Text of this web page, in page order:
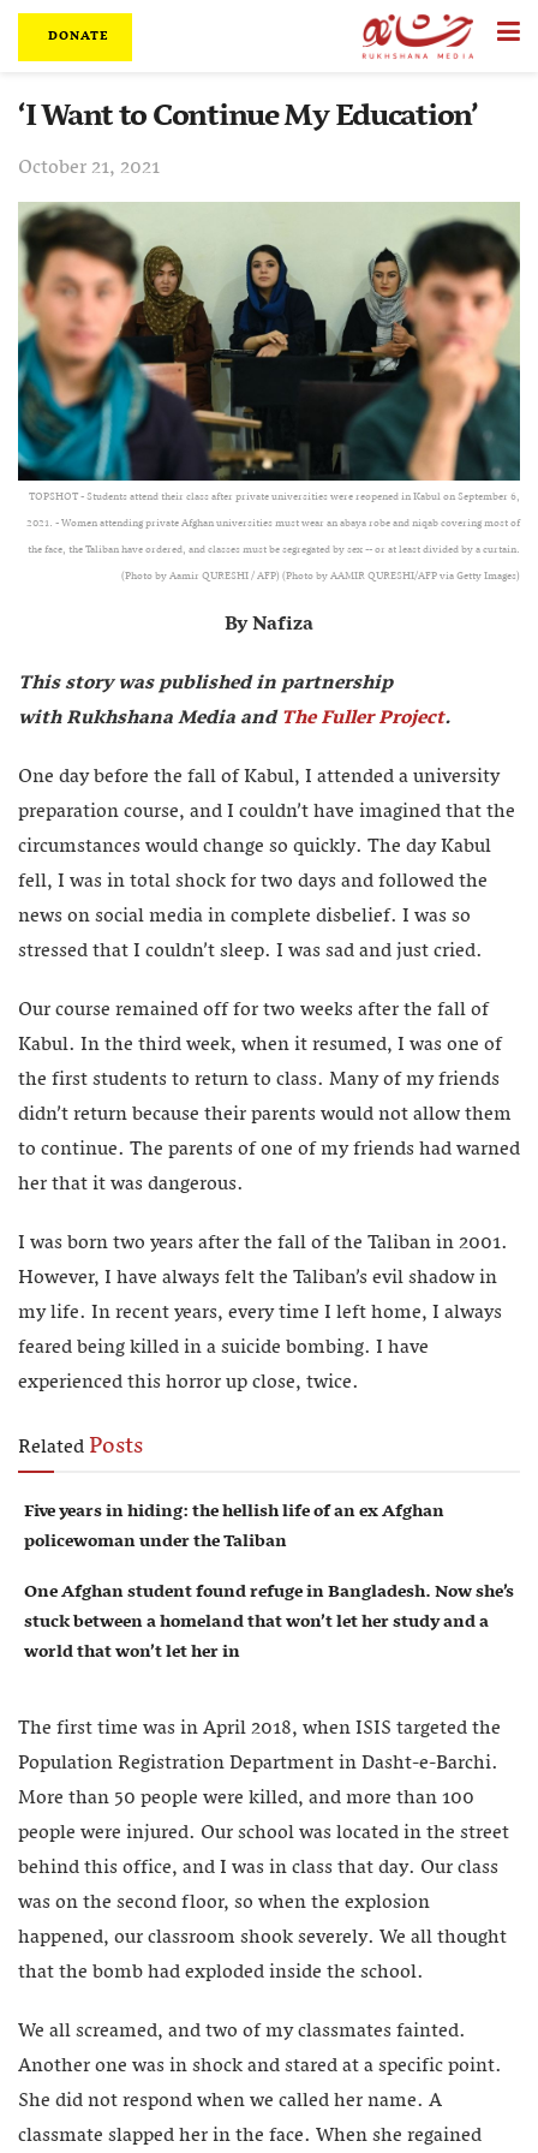
DONATE
‘I Want to Continue My Education’
October 21, 2021
TOPSHOT - Students attend their class after private universities were reopened in Kabul on September 6,
2021. - Women attending private Afghan universities must wear an abaya robe and niqab covering most of
the face, the Taliban have ordered, and classes must be segregated by sex -- or at least divided by a curtain.
(Photo by Aamir QURESHI / AFP) (Photo by AAMIR QURESHI/AFP via Getty Images)
By Nafiza
This story was published in partnership
with Rukhshana Media andThe Fuller Project.
One day before the fall of Kabul, I attended a university
preparation course, and I couldn’t have imagined that the
circumstances would change so quickly. The day Kabul
fell, I was in total shock for two days and followed the
news on social media in complete disbelief. I was so
stressed that I couldn’t sleep. I was sad and just cried.
Our course remained off for two weeks after the fall of
Kabul. In the third week, when it resumed, I was one of
the first students to return to class. Many of my friends
didn’t return because their parents would not allow them
to continue. The parents of one of my friends had warned
her that it was dangerous.
I was born two years after the fall of the Taliban in 2001.
However, I have always felt the Taliban’s evil shadow in
my life. In recent years, every time I left home, I always
feared being killed in a suicide bombing. I have
experienced this horror up close, twice.
RelatedPosts
Five years in hiding: the hellish life of an ex Afghan
policewoman under the Taliban
One Afghan student found refuge in Bangladesh. Now she’s
stuck between a homeland that won’t let her study and a
world that won’t let her in
The first time was in April 2018, when ISIS targeted the
Population Registration Department in Dasht-e-Barchi.
More than 50 people were killed, and more than 100
people were injured. Our school was located in the street
behind this office, and I was in class that day. Our class
was on the second floor, so when the explosion
happened, our classroom shook severely. We all thought
that the bomb had exploded inside the school.
We all screamed, and two of my classmates fainted.
Another one was in shock and stared at a specific point.
She did not respond when we called her name. A
classmate slapped her in the face. When she regained